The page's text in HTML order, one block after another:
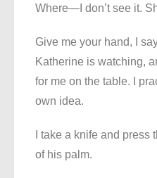
Where—I don’t see it.
Give me your hand, I
Katherine is watching,
for me on the table. I
own idea.
I take a knife and
of his palm.